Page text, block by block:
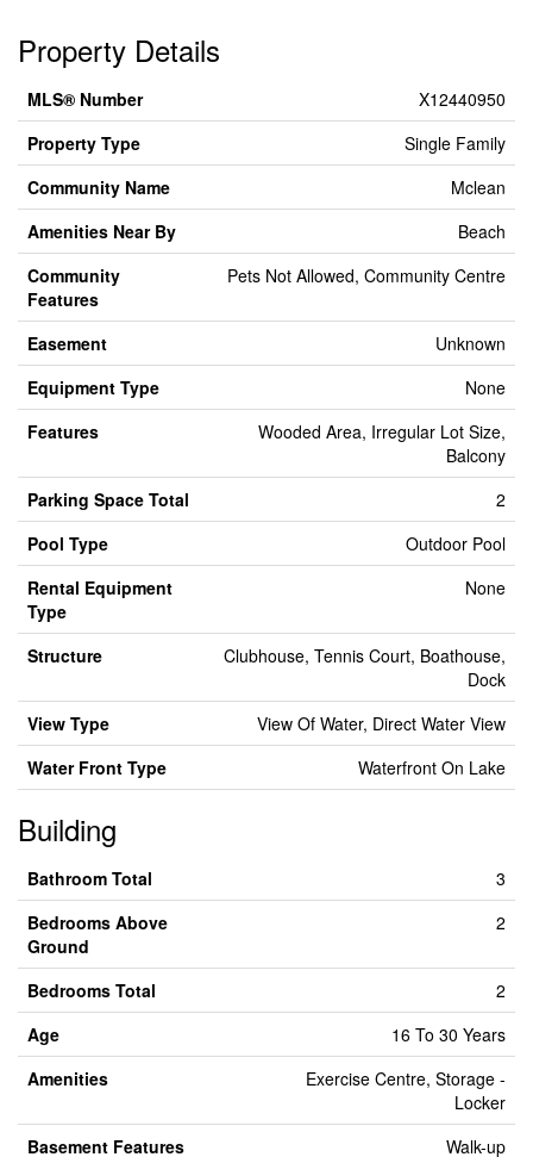
Property Details
MLS® Number
X12440950
Property Type
Single Family
Community Name
Mclean
Amenities Near By
Beach
Community
Features
Pets Not Allowed, Community Centre
Easement
Unknown
Equipment Type
None
Features
Wooded Area, Irregular Lot Size,
Balcony
Parking Space Total
2
Pool Type
Outdoor Pool
Rental Equipment
Type
None
Structure
Clubhouse, Tennis Court, Boathouse,
Dock
View Type
View Of Water, Direct Water View
Water Front Type
Waterfront On Lake
Building
Bathroom Total
3
Bedrooms Above
Ground
2
Bedrooms Total
2
Age
16 To 30 Years
Amenities
Exercise Centre, Storage -
Locker
Basement Features
Walk-up